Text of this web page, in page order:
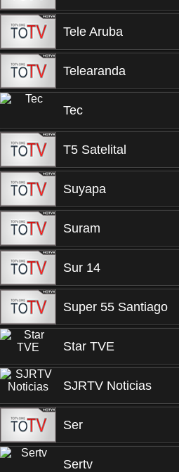
Tele Aruba
Telearanda
Tec
T5 Satelital
Suyapa
Suram
Sur 14
Super 55 Santiago
Star TVE
SJRTV Noticias
Ser
Sertv